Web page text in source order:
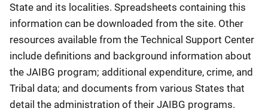
State and its localities. Spreadsheets containing this
information can be downloaded from the site. Other
resources available from the Technical Support Center
include definitions and background information about
the JAIBG program; additional expenditure, crime, and
Tribal data; and documents from various States that
detail the administration of their JAIBG programs.